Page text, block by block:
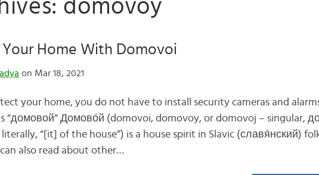
domovoy
Home With Domovoi
on Mar 18, 2021
your home, you do not have to install security cameras and
“домовой“ Домово́й (domovoi, domovoy, or domovoj – singular,
“[it] of the house”) is a house spirit in Slavic (славя́нский)
also read about other…